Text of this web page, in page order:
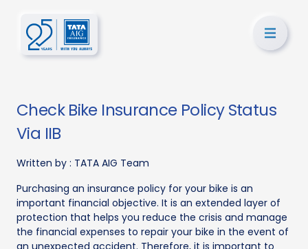
Check Bike Insurance Policy Status
Via IIB
Written by : TATA AIG Team
Purchasing an insurance policy for your bike is an
important financial objective. It is an extended layer of
protection that helps you reduce the crisis and manage
the financial expenses to repair your bike in the event of
an unexpected accident. Therefore, it is important to